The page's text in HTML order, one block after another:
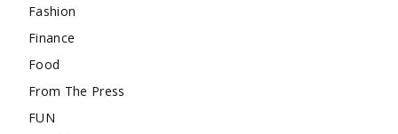
Fashion
Finance
Food
From The Press
FUN